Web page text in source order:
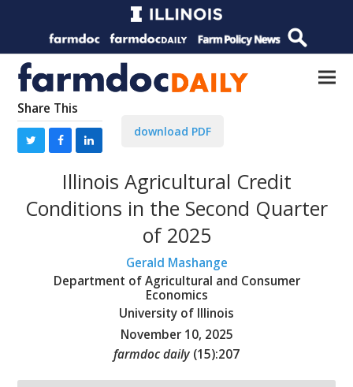
Share This
download PDF
Illinois Agricultural Credit
Conditions in the Second Quarter
of 2025
Gerald Mashange
Department of Agricultural and Consumer
Economics
University of Illinois
November 10, 2025
farmdoc daily (15):207